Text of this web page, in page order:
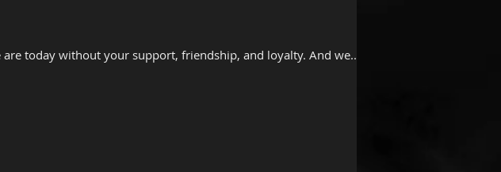
today without your support, friendship, and loyalty. And we...